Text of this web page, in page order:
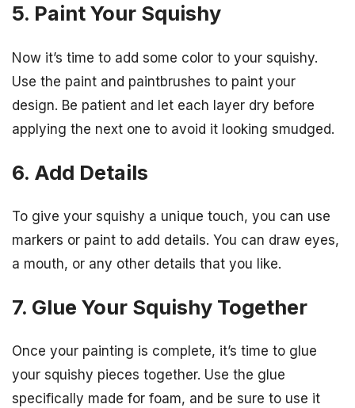
5. Paint Your Squishy
Now it’s time to add some color to your squishy.
Use the paint and paintbrushes to paint your
design. Be patient and let each layer dry before
applying the next one to avoid it looking smudged.
6. Add Details
To give your squishy a unique touch, you can use
markers or paint to add details. You can draw eyes,
a mouth, or any other details that you like.
7. Glue Your Squishy Together
Once your painting is complete, it’s time to glue
your squishy pieces together. Use the glue
specifically made for foam, and be sure to use it